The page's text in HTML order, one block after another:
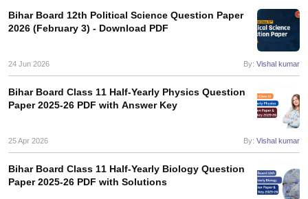
10th SyllabusJAC 10th SyllabusOdisha 10th Syllabus
Kerala
for Class 10Syllabus for Class 11 Syllabus for Class 12NCERT
UP Scholarship
Bihar Board 12th Political Science Question Paper
2026 (February 3) - Download PDF
24 Jun 2026 By: Vishal kumar
Bihar Board Class 11 Half-Yearly Physics Question
Paper 2025-26 PDF with Answer Key
25 Apr 2026 By: Vishal kumar
Bihar Board Class 11 Half-Yearly Biology Question
Paper 2025-26 PDF with Solutions